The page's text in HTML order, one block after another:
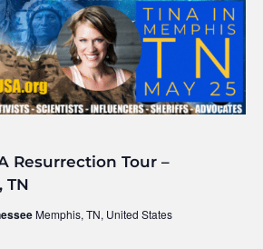
Resurrection Tour –
TN
Memphis, TN, United States